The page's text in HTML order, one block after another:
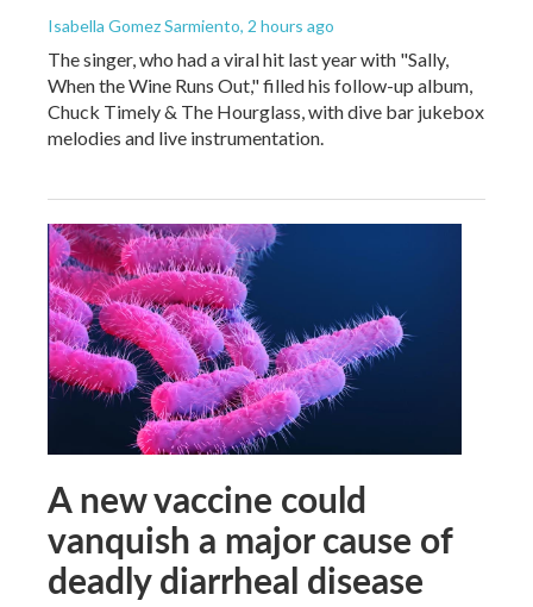
Isabella Gomez Sarmiento, 2 hours ago
The singer, who had a viral hit last year with "Sally,
When the Wine Runs Out," filled his follow-up album,
Chuck Timely & The Hourglass, with dive bar jukebox
melodies and live instrumentation.
A new vaccine could
vanquish a major cause of
deadly diarrheal disease